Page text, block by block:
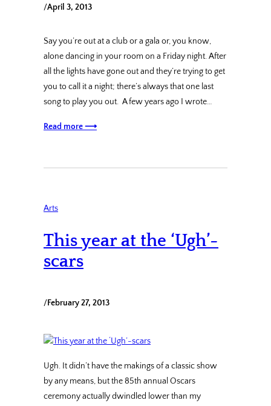
/April 3, 2013
Say you’re out at a club or a gala or, you know,
alone dancing in your room on a Friday night. After
all the lights have gone out and they’re trying to get
you to call it a night; there’s always that one last
song to play you out. A few years ago I wrote…
Read more ⟶
Arts
This year at the ‘Ugh’-
scars
/February 27, 2013
Ugh. It didn’t have the makings of a classic show
by any means, but the 85th annual Oscars
ceremony actually dwindled lower than my